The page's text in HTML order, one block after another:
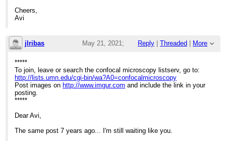
Cheers,
Avi
jlribas Reply |Threaded More
May 21, 2021;
Re: Olympus Cellsens export macros
*****
To join, leave or search the confocal microscopy listserv, go to:
http://lists.umn.edu/cgi-bin/wa?A0=confocalmicroscopy
Post images on http://www.imgur.com and include the link in your
posting.
*****
Dear Avi,
The same post 7 years ago... I'm still waiting like you.